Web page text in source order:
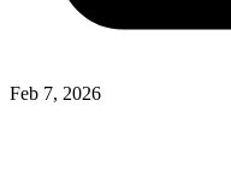
Feb 7, 2026